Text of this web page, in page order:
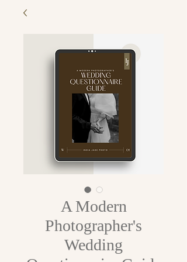
A Modern
Photographer's
Wedding